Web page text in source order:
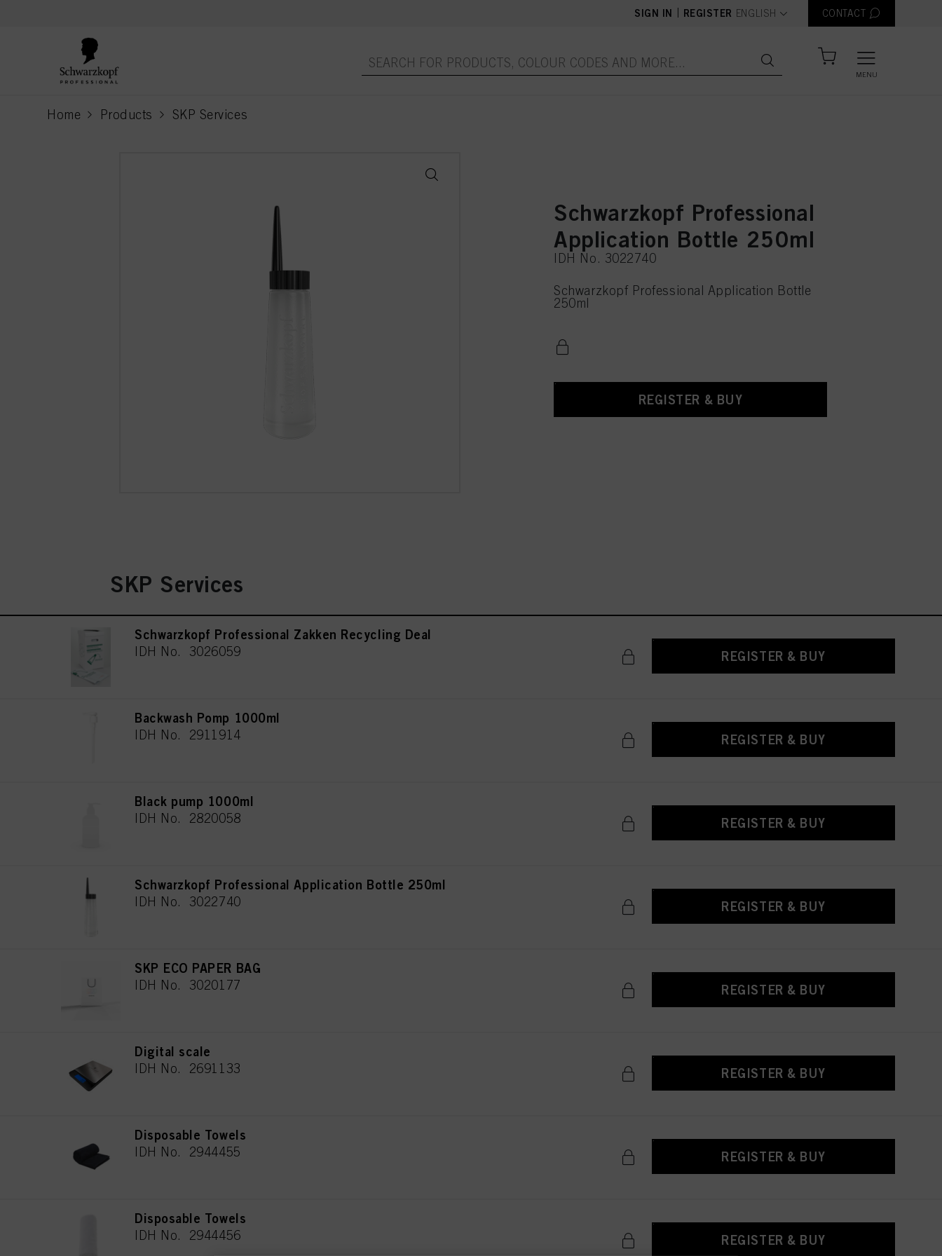
SIGN IN REGISTER text.language
ENGLISH CONTACT
MENU
Home Products SKP Services
current page
Schwarzkopf Professional
Application Bottle 250ml
IDH No. 3022740
Schwarzkopf Professional Application Bottle
250ml
REGISTER & BUY
SKP Services
Schwarzkopf Professional Zakken Recycling Deal
IDH No. 3026059 REGISTER & BUY
Backwash Pomp 1000ml
IDH No. 2911914 REGISTER & BUY
Black pump 1000ml
IDH No. 2820058 REGISTER & BUY
Schwarzkopf Professional Application Bottle 250ml
IDH No. 3022740 REGISTER & BUY
SKP ECO PAPER BAG
IDH No. 3020177 REGISTER & BUY
Digital scale
IDH No. 2691133 REGISTER & BUY
Disposable Towels
IDH No. 2944455 REGISTER & BUY
Disposable Towels
IDH No. 2944456 REGISTER & BUY